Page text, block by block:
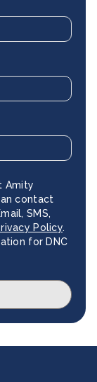
Amity
contact
SMS,
Policy.
for DNC